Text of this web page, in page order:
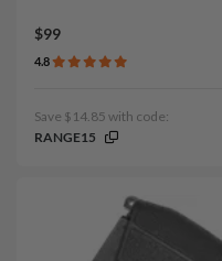
$99
4.8
Save $14.85 with code:
RANGE15